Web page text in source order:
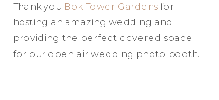
Creative Couple Poses in B&W Style
FUN Party Hats + Custom Glasses
Floral Beauty in Monochrome
Elegance @ The Breakers, Palm
Thank you Bok Tower Gardensfor
hosting an amazing wedding and
providing the perfect covered space
for our open air wedding photo booth.